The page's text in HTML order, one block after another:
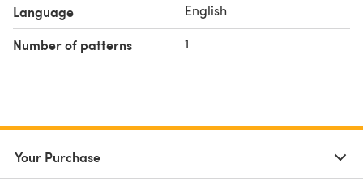
Language English
Number of patterns 1
Your Purchase